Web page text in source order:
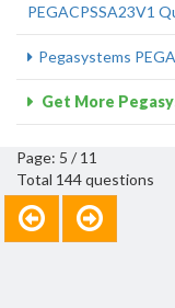
PEGACPSSA23V1
Pegasystems
Get More
Page: 5 / 11
Total 144 questions